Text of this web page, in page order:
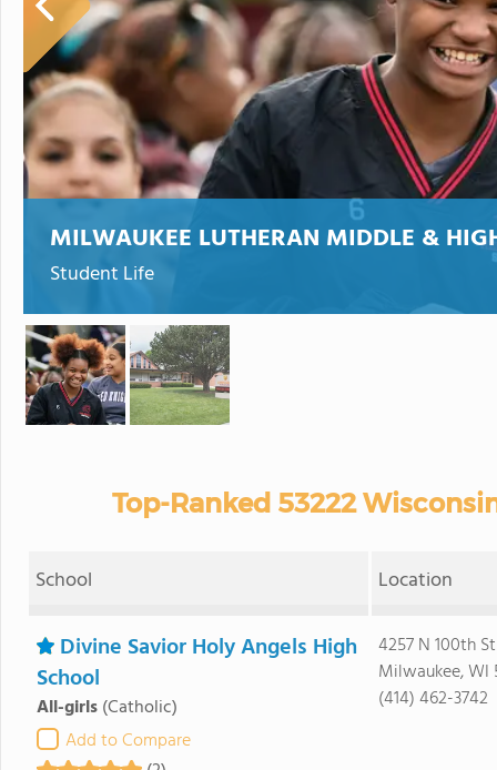
MILWAUKEE LUTHERAN MIDDLE &
Student Life
Top-Ranked 53222
School Location
Divine Savior Holy Angels High
School
All-girls (Catholic)
Add to Compare
4257 N 100th St
Milwaukee, WI
(414) 462-3742